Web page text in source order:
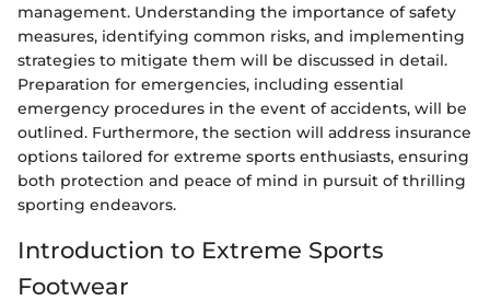
management. Understanding the importance of safety
measures, identifying common risks, and implementing
strategies to mitigate them will be discussed in detail.
Preparation for emergencies, including essential
emergency procedures in the event of accidents, will be
outlined. Furthermore, the section will address insurance
options tailored for extreme sports enthusiasts, ensuring
both protection and peace of mind in pursuit of thrilling
sporting endeavors.
Introduction to Extreme Sports
Footwear